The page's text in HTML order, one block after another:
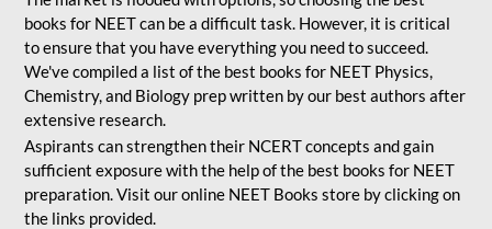
books for NEET can be a difficult task. However, it is critical
to ensure that you have everything you need to succeed.
We've compiled a list of the best books for NEET Physics,
Chemistry, and Biology prep written by our best authors after
extensive research.
Aspirants can strengthen their NCERT concepts and gain
sufficient exposure with the help of the best books for NEET
preparation. Visit our online NEET Books store by clicking on
the links provided.